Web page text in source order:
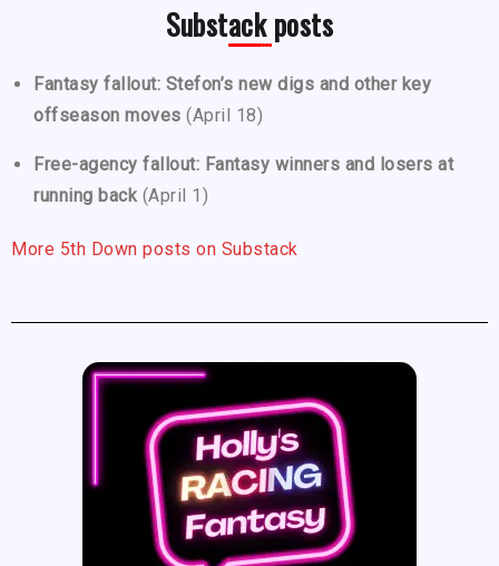
Substack posts
Fantasy fallout: Stefon’s new digs and other key
offseason moves (April 18)
Free-agency fallout: Fantasy winners and losers at
running back (April 1)
More 5th Down posts on Substack